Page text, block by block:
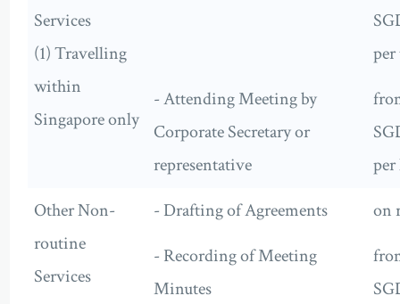
Services
(1) Travelling
within
Singapore only
- Attending Meeting by
Corporate Secretary or
representative
Other Non-
routine
Services
- Drafting of Agreements
on
- Recording of Meeting
Minutes